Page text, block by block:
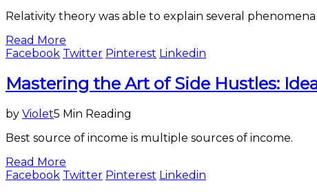
Relativity theory was able to explain several
Read More
Facebook Twitter Pinterest Linkedin
Business
Mastering the Art of Side Hustles:
by Violet5 Min Reading
Best source of income is multiple sources of income.
Read More
Facebook Twitter Pinterest Linkedin